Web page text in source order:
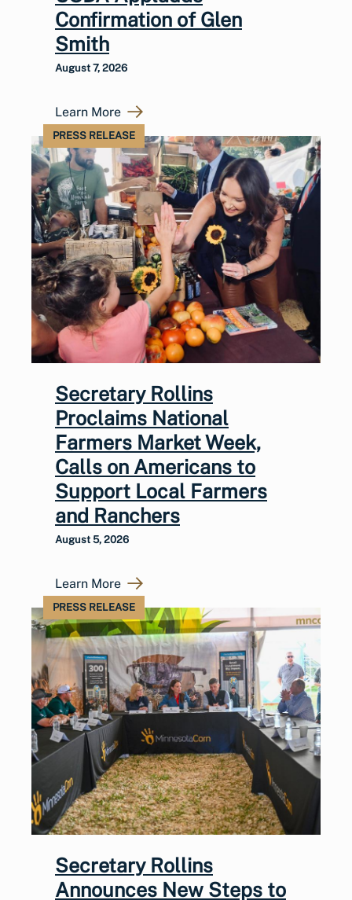
Confirmation of Glen
Smith
August 7, 2026
Learn More
PRESS RELEASE
Secretary Rollins
Proclaims National
Farmers Market Week,
Calls on Americans to
Support Local Farmers
and Ranchers
August 5, 2026
Learn More
PRESS RELEASE
Secretary Rollins
Announces New Steps to